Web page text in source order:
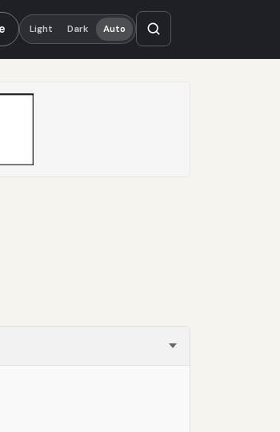
Light Dark Auto